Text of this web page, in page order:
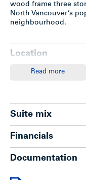
wood frame three
North Vancouver’s
neighbourhood.
Location
Situated on
Lonsdale, this
(5.4km) or
close proximity
Read more
Suite mix
Financials
Documentation